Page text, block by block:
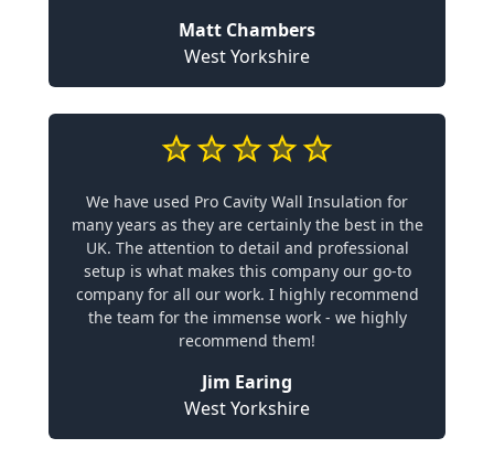
Matt Chambers
West Yorkshire
We have used Pro Cavity Wall Insulation for
many years as they are certainly the best in the
UK. The attention to detail and professional
setup is what makes this company our go-to
company for all our work. I highly recommend
the team for the immense work - we highly
recommend them!
Jim Earing
West Yorkshire